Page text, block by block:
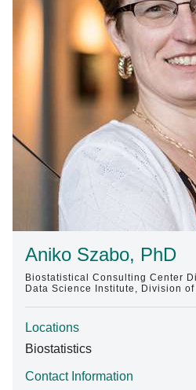
Find A Doctor
Departments & Centers
Stories
Giving
Careers
Aniko Szabo, PhD
Biostatistical Consulting Center
Data Science Institute, Division
Locations
Biostatistics
Contact Information